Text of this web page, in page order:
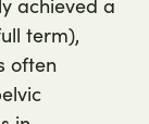
achieved a
term),
often